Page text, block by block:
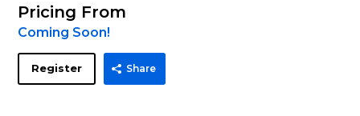
Pricing From
Coming Soon!
Register Share